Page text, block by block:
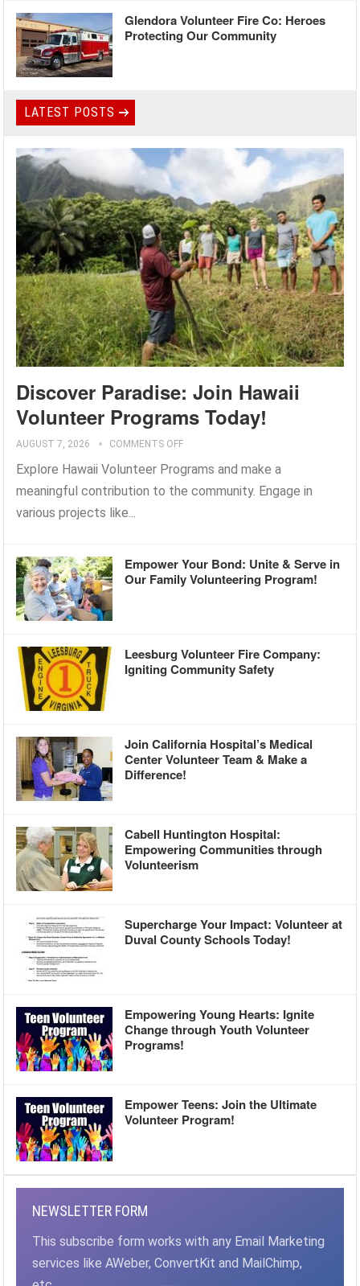
Glendora Volunteer Fire Co: Heroes
Protecting Our Community
LATEST POSTS
Discover Paradise: Join Hawaii
Volunteer Programs Today!
AUGUST 7, 2026 COMMENTS OFF
Explore Hawaii Volunteer Programs and make a
meaningful contribution to the community. Engage in
various projects like...
Empower Your Bond: Unite & Serve in
Our Family Volunteering Program!
Leesburg Volunteer Fire Company:
Igniting Community Safety
Join California Hospital’s Medical
Center Volunteer Team & Make a
Difference!
Cabell Huntington Hospital:
Empowering Communities through
Volunteerism
Supercharge Your Impact: Volunteer at
Duval County Schools Today!
Empowering Young Hearts: Ignite
Change through Youth Volunteer
Programs!
Empower Teens: Join the Ultimate
Volunteer Program!
NEWSLETTER FORM
This subscribe form works with any Email Marketing
services like AWeber, ConvertKit and MailChimp,